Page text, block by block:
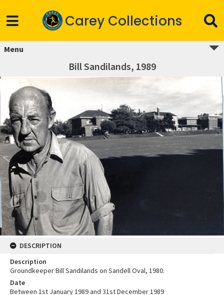
Carey Collections
Menu
Bill Sandilands, 1989
DESCRIPTION
Description
Groundkeeper Bill Sandilands on Sandell Oval, 1980.
Date
Between 1st January 1989 and 31st December 1989